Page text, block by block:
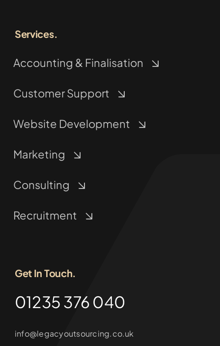
Services.
Accounting & Finalisation
Customer Support
Website Development
Marketing
Consulting
Recruitment
Get In Touch.
01235 376 040
info@legacyoutsourcing.co.uk